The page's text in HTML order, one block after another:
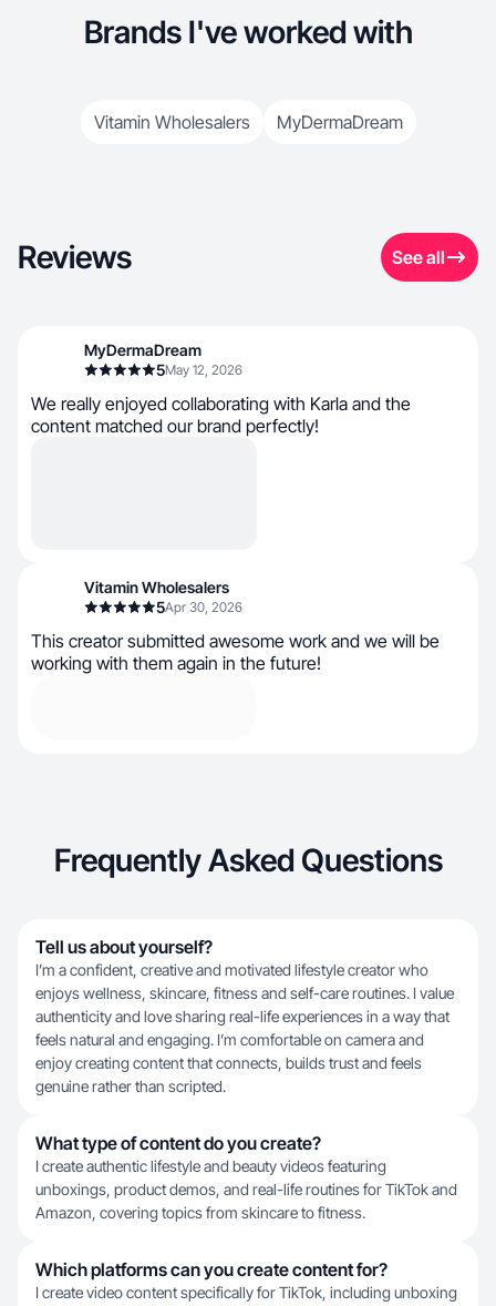
Brands I've worked with
Vitamin Wholesalers MyDermaDream
Reviews See all
MyDermaDream
5May 12, 2026
We really enjoyed collaborating with Karla and the
content matched our brand perfectly!
Vitamin Wholesalers
5Apr 30, 2026
This creator submitted awesome work and we will be
working with them again in the future!
Frequently Asked Questions
Tell us about yourself?
I’m a confident, creative and motivated lifestyle creator who
enjoys wellness, skincare, fitness and self-care routines. I value
authenticity and love sharing real-life experiences in a way that
feels natural and engaging. I’m comfortable on camera and
enjoy creating content that connects, builds trust and feels
genuine rather than scripted.
What type of content do you create?
I create authentic lifestyle and beauty videos featuring
unboxings, product demos, and real-life routines for TikTok and
Amazon, covering topics from skincare to fitness.
Which platforms can you create content for?
I create video content specifically for TikTok, including unboxing